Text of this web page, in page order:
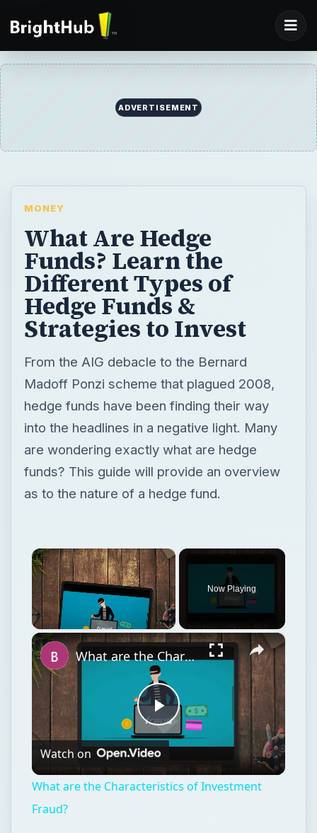
ADVERTISEMENT
MONEY
What Are Hedge
Funds? Learn the
Different Types of
Hedge Funds &
Strategies to Invest
From the AIG debacle to the Bernard
Madoff Ponzi scheme that plagued 2008,
hedge funds have been finding their way
into the headlines in a negative light. Many
are wondering exactly what are hedge
funds? This guide will provide an overview
as to the nature of a hedge fund.
×
Unmute
Now Playing
×
Play
Video
What are the Characteristics of Investment Fraud?
Watch on
What are the Characteristics of Investment
Fraud?